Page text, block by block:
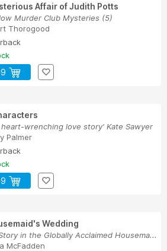
Affair of Judith Potts
Murder Club Mysteries (5)
Thorogood
wrenching love story' Kate Sawyer
Palmer
Wedding
in the Globally Acclaimed Housema...
McFadden